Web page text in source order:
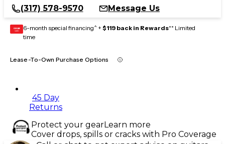
(317) 578-9570
Message Us
GEAR
CARD 6-month special financing^ + $119 back in Rewards** Limited
time
Lease-To-Own Purchase Options
45 Day
Returns
Protect your gearLearn more
Cover drops, spills or cracks with Pro Coverage